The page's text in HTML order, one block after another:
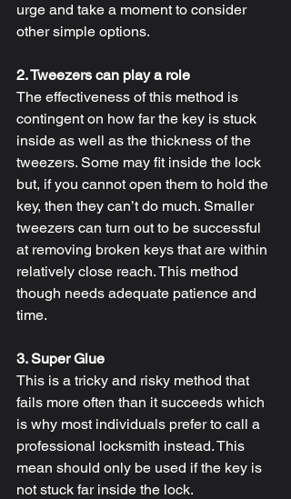
urge and take a moment to consider
other simple options.
2. Tweezers can play a role
The effectiveness of this method is
contingent on how far the key is stuck
inside as well as the thickness of the
tweezers. Some may fit inside the lock
but, if you cannot open them to hold the
key, then they can’t do much. Smaller
tweezers can turn out to be successful
at removing broken keys that are within
relatively close reach. This method
though needs adequate patience and
time.
3. Super Glue
This is a tricky and risky method that
fails more often than it succeeds which
is why most individuals prefer to call a
professional locksmith instead. This
mean should only be used if the key is
not stuck far inside the lock.